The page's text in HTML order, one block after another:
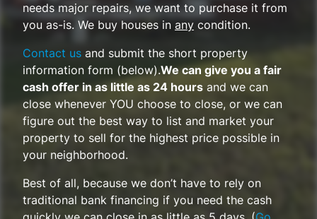
needs major repairs, we want to purchase it from
you as-is. We buy houses in any condition.
Contact us and submit the short property
information form (below).We can give you a fair
cash offer in as little as 24 hours and we can
close whenever YOU choose to close, or we can
figure out the best way to list and market your
property to sell for the highest price possible in
your neighborhood.
Best of all, because we don’t have to rely on
traditional bank financing if you need the cash